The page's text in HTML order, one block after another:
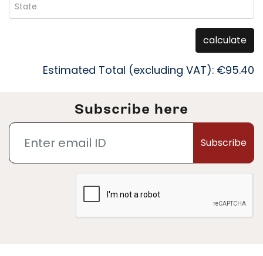
State
calculate
Estimated Total (excluding VAT): €95.40
Subscribe here
Subscribe